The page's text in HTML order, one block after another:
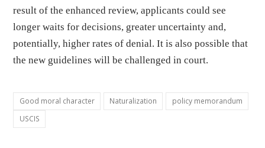
result of the enhanced review, applicants could see
longer waits for decisions, greater uncertainty and,
potentially, higher rates of denial. It is also possible that
the new guidelines will be challenged in court.
Good moral character Naturalization
policy memorandum
USCIS